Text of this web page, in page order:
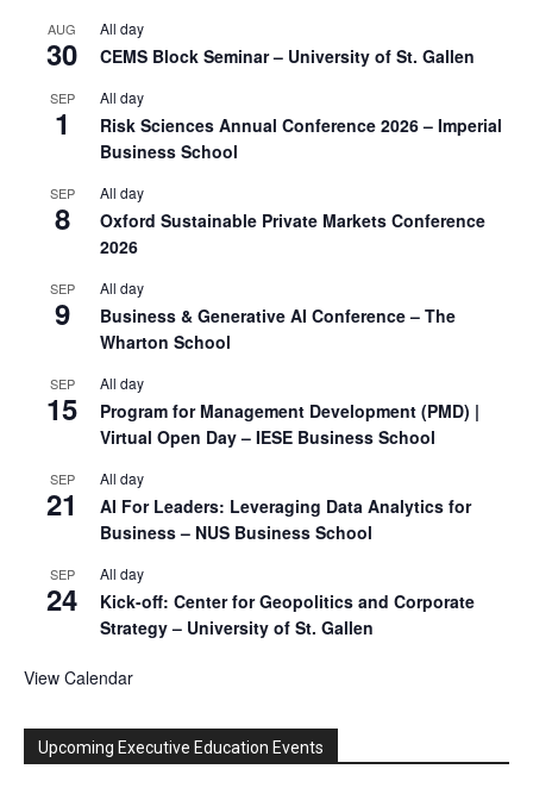
AUG
30
All day
CEMS Block Seminar – University of St. Gallen
SEP
1
All day
Risk Sciences Annual Conference 2026 – Imperial
Business School
SEP
8
All day
Oxford Sustainable Private Markets Conference
2026
SEP
9
All day
Business & Generative AI Conference – The
Wharton School
SEP
15
All day
Program for Management Development (PMD) |
Virtual Open Day – IESE Business School
SEP
21
All day
AI For Leaders: Leveraging Data Analytics for
Business – NUS Business School
SEP
24
All day
Kick-off: Center for Geopolitics and Corporate
Strategy – University of St. Gallen
View Calendar
Upcoming Executive Education Events